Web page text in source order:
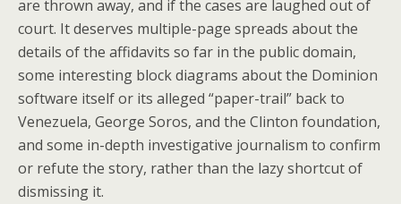
are thrown away, and if the cases are laughed out of
court. It deserves multiple-page spreads about the
details of the affidavits so far in the public domain,
some interesting block diagrams about the Dominion
software itself or its alleged “paper-trail” back to
Venezuela, George Soros, and the Clinton foundation,
and some in-depth investigative journalism to confirm
or refute the story, rather than the lazy shortcut of
dismissing it.